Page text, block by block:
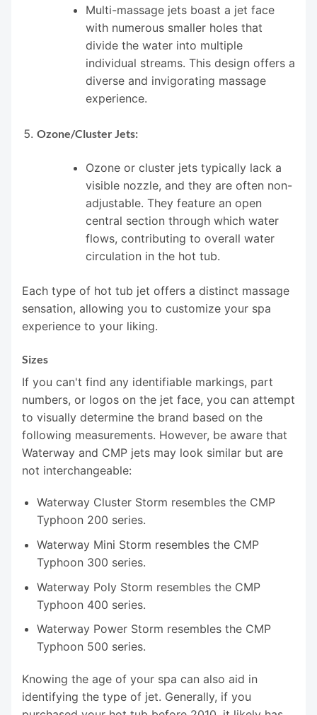
Multi-massage jets boast a jet face
with numerous smaller holes that
divide the water into multiple
individual streams. This design offers a
diverse and invigorating massage
experience.
Ozone/Cluster Jets:
Ozone or cluster jets typically lack a
visible nozzle, and they are often non-
adjustable. They feature an open
central section through which water
flows, contributing to overall water
circulation in the hot tub.
Each type of hot tub jet offers a distinct massage
sensation, allowing you to customize your spa
experience to your liking.
Sizes
If you can't find any identifiable markings, part
numbers, or logos on the jet face, you can attempt
to visually determine the brand based on the
following measurements. However, be aware that
Waterway and CMP jets may look similar but are
not interchangeable:
Waterway Cluster Storm resembles the CMP
Typhoon 200 series.
Waterway Mini Storm resembles the CMP
Typhoon 300 series.
Waterway Poly Storm resembles the CMP
Typhoon 400 series.
Waterway Power Storm resembles the CMP
Typhoon 500 series.
Knowing the age of your spa can also aid in
identifying the type of jet. Generally, if you